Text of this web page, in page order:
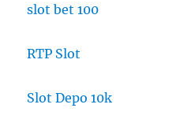
slot bet 100
RTP Slot
Slot Depo 10k